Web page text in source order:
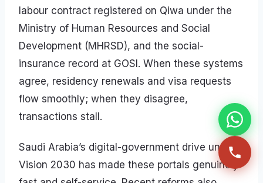
labour contract registered on Qiwa under the
Ministry of Human Resources and Social
Development (MHRSD), and the social-
insurance record at GOSI. When these systems
agree, residency renewals and visa requests
flow smoothly; when they disagree,
transactions stall.
Saudi Arabia’s digital-government drive under
Vision 2030 has made these portals genuinely